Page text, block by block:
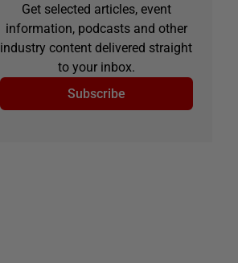
Get selected articles, event
information, podcasts and other
industry content delivered straight
to your inbox.
Subscribe